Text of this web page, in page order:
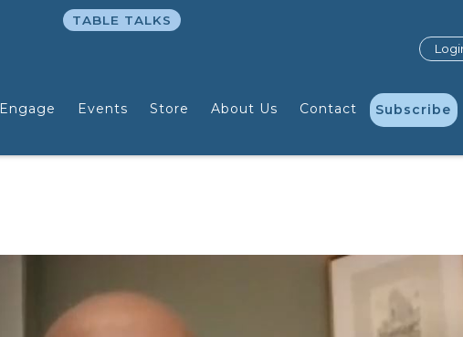
Engage Events Store About Us Contact Subscribe
TABLE TALKS